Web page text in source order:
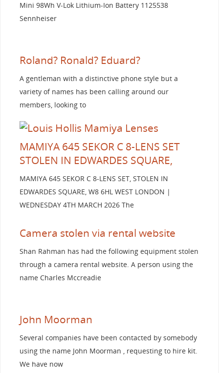
Mini 98Wh V-Lok Lithium-Ion Battery 1125538
Sennheiser
Roland? Ronald? Eduard?
A gentleman with a distinctive phone style but a
variety of names has been calling around our
members, looking to
MAMIYA 645 SEKOR C 8-LENS SET
STOLEN IN EDWARDES SQUARE,
MAMIYA 645 SEKOR C 8-LENS SET, STOLEN IN
EDWARDES SQUARE, W8 6HL WEST LONDON |
WEDNESDAY 4TH MARCH 2026 The
Camera stolen via rental website
Shan Rahman has had the following equipment stolen
through a camera rental website. A person using the
name Charles Mccreadie
John Moorman
Several companies have been contacted by somebody
using the name John Moorman , requesting to hire kit.
We have now